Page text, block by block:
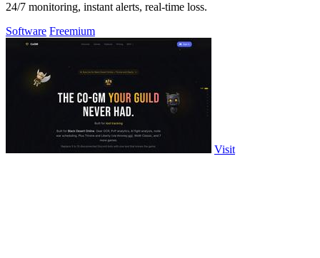
24/7 monitoring, instant alerts, real-time loss.
Software Freemium
Visit